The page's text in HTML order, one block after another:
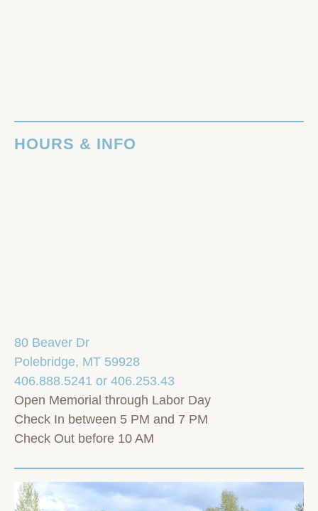
HOURS & INFO
80 Beaver Dr
Polebridge, MT 59928
406.888.5241 or 406.253.43
Open Memorial through Labor Day
Check In between 5 PM and 7 PM
Check Out before 10 AM